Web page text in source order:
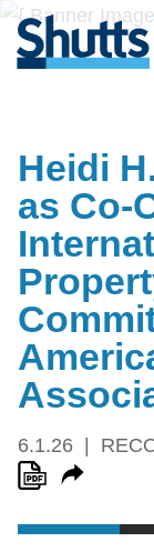
Heidi
as Co-
6.1.26